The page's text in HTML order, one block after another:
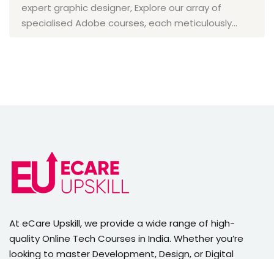
expert graphic designer, Explore our array of
specialised Adobe courses, each meticulously…
At eCare Upskill, we provide a wide range of high-
quality Online Tech Courses in India. Whether you’re
looking to master Development, Design, or Digital